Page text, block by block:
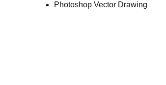
Photoshop Vector Drawing